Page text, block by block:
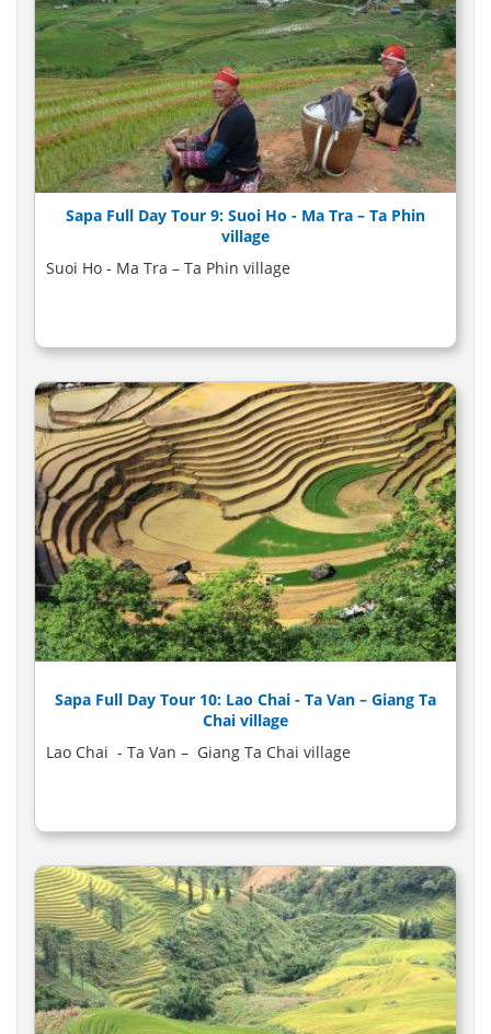
Sapa Full Day Tour 9: Suoi Ho - Ma Tra – Ta Phin
village
Suoi Ho - Ma Tra – Ta Phin village
Sapa Full Day Tour 10: Lao Chai - Ta Van – Giang Ta
Chai village
Lao Chai - Ta Van – Giang Ta Chai village